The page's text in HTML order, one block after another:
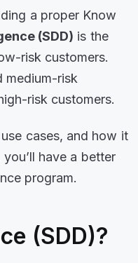
a proper Know
(SDD) is the
risk customers.
medium-risk
risk customers.
cases, and how it
have a better
program.
(SDD)?